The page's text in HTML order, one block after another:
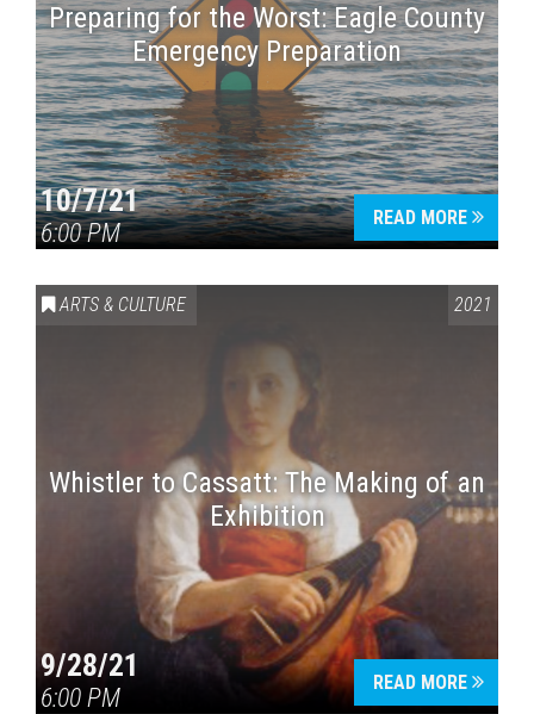
Preparing for the Worst: Eagle County
Emergency Preparation
10/7/21
6:00 PM
READ MORE
ARTS & CULTURE 2021
Whistler to Cassatt: The Making of an
Exhibition
9/28/21
6:00 PM
READ MORE